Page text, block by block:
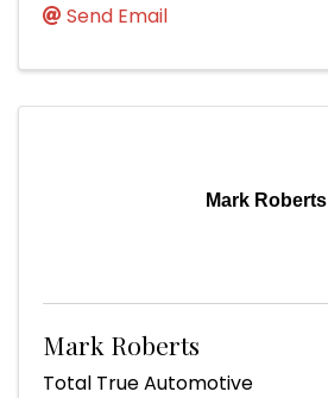
Send Email
Mark Roberts
Mark Roberts
Total True Automotive